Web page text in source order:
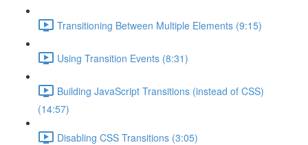
Transitioning Between Multiple Elements (9:15)
Using Transition Events (8:31)
Building JavaScript Transitions (instead of CSS)
(14:57)
Disabling CSS Transitions (3:05)